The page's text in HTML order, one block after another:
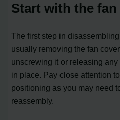
Start with the
The first step in
usually removing the fan
unscrewing it or releasing
in place. Pay close attention
positioning as you may need
reassembly.